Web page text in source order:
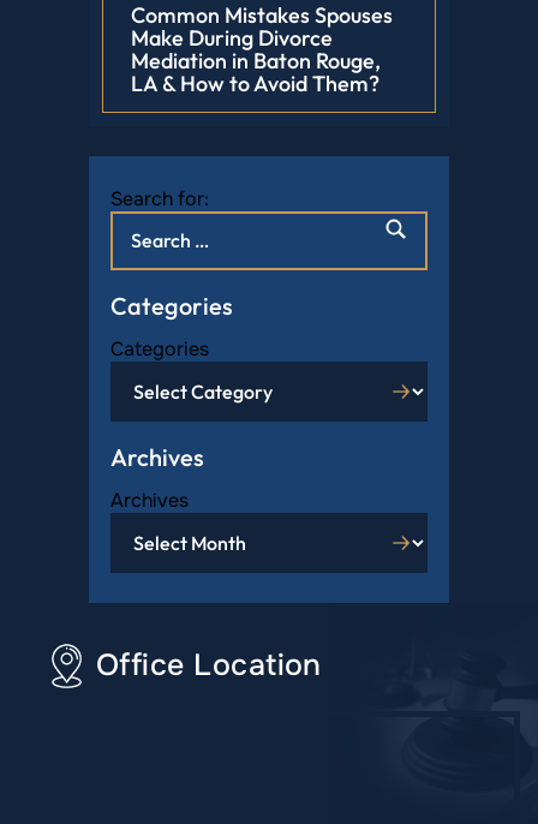
Common Mistakes Spouses
Make During Divorce
Mediation in Baton Rouge,
LA & How to Avoid Them?
Search for:
Categories
Categories
Archives
Archives
Office Location